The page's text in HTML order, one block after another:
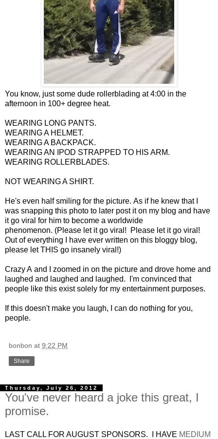
You know, just some dude rollerblading at 4:00 in the
afternoon in 100+ degree heat.
WEARING LONG PANTS.
WEARING A HELMET.
WEARING A BACKPACK.
WEARING AN IPOD STRAPPED TO HIS ARM.
WEARING ROLLERBLADES.
NOT WEARING A SHIRT.
He's even half smiling for the picture. As if he knew that I
was snapping this photo to later post it on my blog and have
it go viral for him to become a worldwide
phenomenon. (Please let it go viral! Please let it go viral!
Out of everything I have ever written on this bloggy blog,
please let THIS go insanely viral!)
Crazy A and I zoomed in on the picture and drove home and
laughed and laughed and laughed. I'm convinced that
people like this exist solely for my entertainment purposes.
If this doesn't make you laugh, I can do nothing for you,
people.
bonbon at 9:22 PM
Share
Thursday, July 26, 2012
You've never heard a joke this great, I
promise.
LAST CALL FOR AUGUST SPONSORS. I HAVE MEDIUM